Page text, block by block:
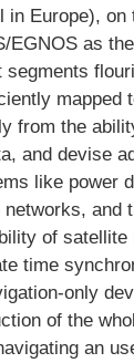
in Europe),
EGNOS as
segments
mapped
from the
and devise
like power
of
time
only
of the
an